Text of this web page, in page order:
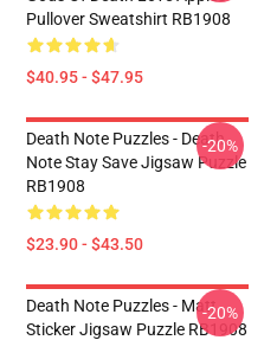
Pullover Sweatshirt RB1908
$40.95 - $47.95
Death Note Puzzles - Death
Note Stay Save Jigsaw Puzzle
RB1908
$23.90 - $43.50
-20%
Death Note Puzzles - Matt
Sticker Jigsaw Puzzle RB1908
-20%